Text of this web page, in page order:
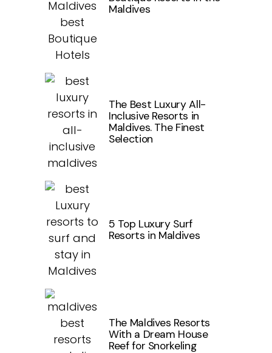
Maldives
The Best Luxury All-
Inclusive Resorts in
Maldives. The Finest
Selection
5 Top Luxury Surf
Resorts in Maldives
The Maldives Resorts
With a Dream House
Reef for Snorkeling